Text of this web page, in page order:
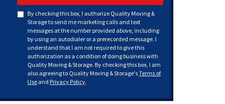
By checking this box, I authorize Quality Moving &
Storage to send me marketing calls and text
messages at the number provided above, including
by using an autodialer or a prerecorded message. I
understand that I am not required to give this
authorization as a condition of doing business with
Quality Moving & Storage. By checking this box, I am
also agreeing to Quality Moving & Storage'sTerms of
Use and Privacy Policy.